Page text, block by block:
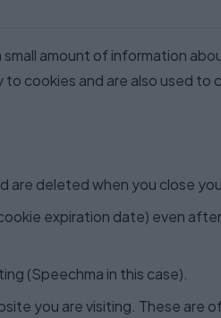
amount of information
cookies and are also used to
are deleted when you close
expiration date) even
(Speechma in this case).
you are visiting. These are